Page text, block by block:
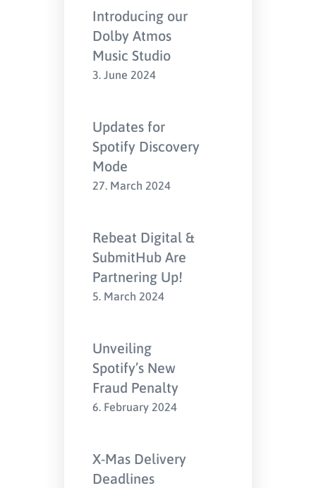
Introducing our
Dolby Atmos
Music Studio
3. June 2024
Updates for
Spotify Discovery
Mode
27. March 2024
Rebeat Digital &
SubmitHub Are
Partnering Up!
5. March 2024
Unveiling
Spotify’s New
Fraud Penalty
6. February 2024
X-Mas Delivery
Deadlines